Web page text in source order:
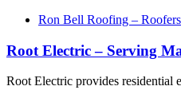
Ron Bell Roofing – Roofers
Root Electric – Serving
Root Electric provides residential